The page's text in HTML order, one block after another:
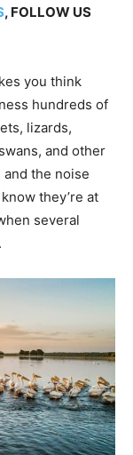
, FOLLOW US
you think
hundreds of
lizards,
and other
the noise
they’re at
several